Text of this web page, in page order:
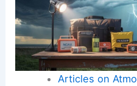
Articles on